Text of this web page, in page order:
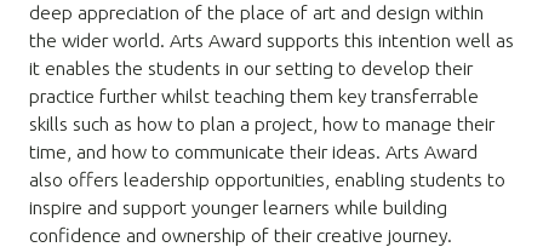
deep appreciation of the place of art and design within
the wider world. Arts Award supports this intention well as
it enables the students in our setting to develop their
practice further whilst teaching them key transferrable
skills such as how to plan a project, how to manage their
time, and how to communicate their ideas. Arts Award
also offers leadership opportunities, enabling students to
inspire and support younger learners while building
confidence and ownership of their creative journey.